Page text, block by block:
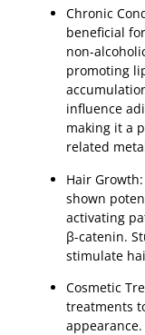
Chronic
beneficial
non-
promoting
influence
making it a
related
Hair
shown
activating
β-catenin.
stimulate
Cosmetic
treatments
appearance.